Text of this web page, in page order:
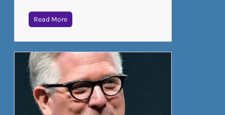
Read More